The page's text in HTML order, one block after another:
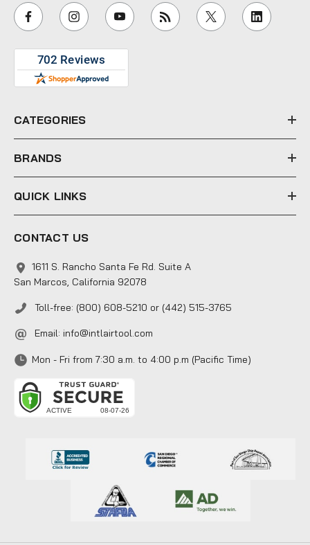
i
l
e
s
CATEGORIES
BRANDS
QUICK LINKS
CONTACT US
1611 S. Rancho Santa Fe Rd. Suite A
San Marcos, California 92078
Toll-free: (800) 608-5210 or (442) 515-3765
Email: info@intlairtool.com
Mon - Fri from 7:30 a.m. to 4:00 p.m (Pacific Time)